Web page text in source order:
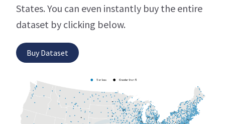
States. You can even instantly buy the entire
dataset by clicking below.
Buy Dataset